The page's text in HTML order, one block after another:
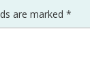
are marked *